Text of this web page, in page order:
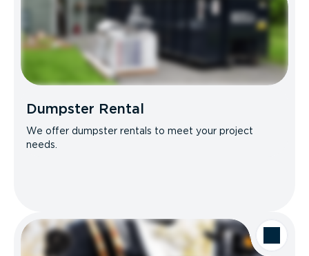
Dumpster Rental
We offer dumpster rentals to meet your project
needs.